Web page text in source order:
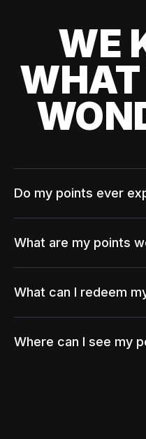
WE
Do my points ever
What are my points
What can I redeem
Where can I see my